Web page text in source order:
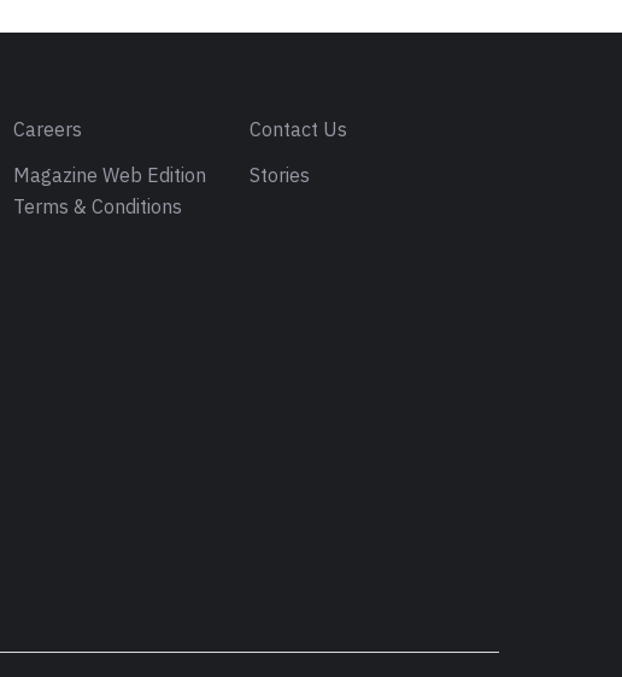
Careers
Contact Us
Magazine Web Edition
Terms & Conditions
Stories